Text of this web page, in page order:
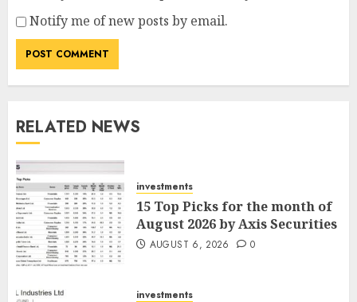
Notify me of new posts by email.
RELATED NEWS
investments
15 Top Picks for the month of
August 2026 by Axis Securities
AUGUST 6, 2026 0
investments